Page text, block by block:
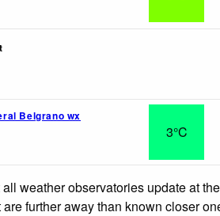
Belgrano wx
3°C
all weather observatories update at
further away than known closer